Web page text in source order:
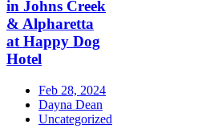
in Johns Creek
& Alpharetta
at Happy Dog
Hotel
Feb 28, 2024
Dayna Dean
Uncategorized